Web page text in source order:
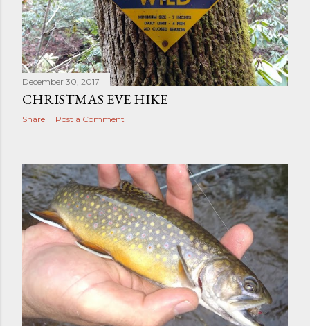
December 30, 2017
CHRISTMAS EVE HIKE
Share Post a Comment